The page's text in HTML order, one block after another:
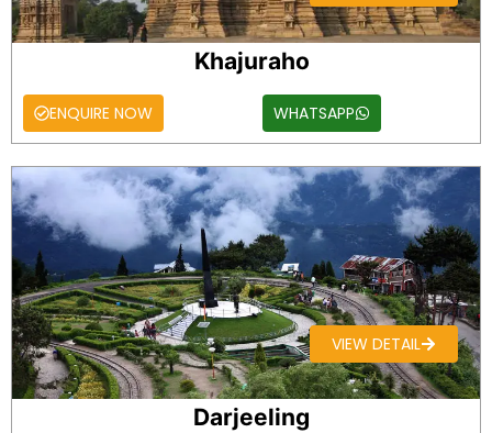
Khajuraho
ENQUIRE NOW WHATSAPP
VIEW DETAIL
Darjeeling